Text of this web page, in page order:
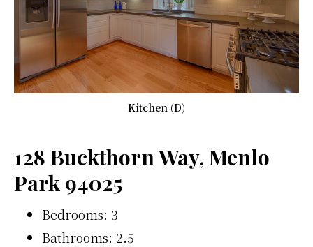
Kitchen (D)
128 Buckthorn Way, Menlo
Park 94025
Bedrooms: 3
Bathrooms: 2.5